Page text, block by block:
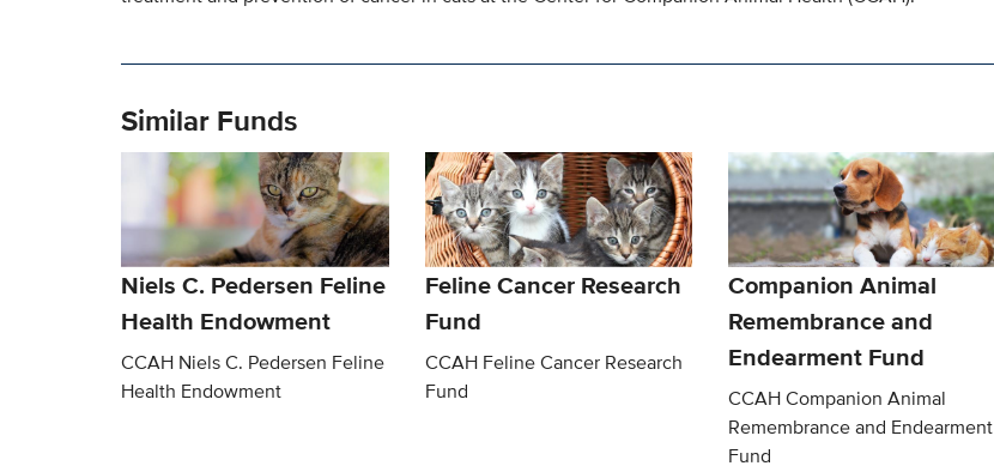
Similar Funds
Niels C. Pedersen Feline
Health Endowment
CCAH Niels C. Pedersen Feline
Health Endowment
Feline Cancer Research
Fund
CCAH Feline Cancer Research
Fund
Companion Animal
Remembrance and
Endearment Fund
CCAH Companion Animal
Remembrance and Endearment
Fund